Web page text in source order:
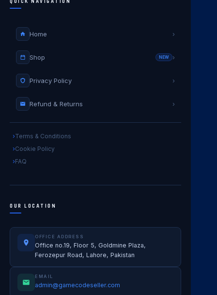
QUICK NAVIGATION
Home ›
Shop NEW ›
Privacy Policy ›
Refund & Returns ›
Terms & Conditions
Cookie Policy
FAQ
OUR LOCATION
OFFICE ADDRESS
Office no.19, Floor 5, Goldmine Plaza,
Ferozepur Road, Lahore, Pakistan
EMAIL
admin@gamecodeseller.com